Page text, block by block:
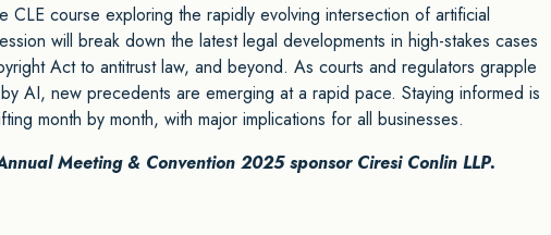
CLE course exploring the rapidly evolving intersection of artificial
will break down the latest legal developments in high-stakes cases
Act to antitrust law, and beyond. As courts and regulators grapple
AI, new precedents are emerging at a rapid pace. Staying informed is
month by month, with major implications for all businesses.
Meeting & Convention 2025 sponsor Ciresi Conlin LLP.